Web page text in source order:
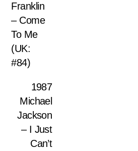
Franklin
– Come
To Me
(UK:
#84)
1987
Michael
Jackson
– I Just
Can’t